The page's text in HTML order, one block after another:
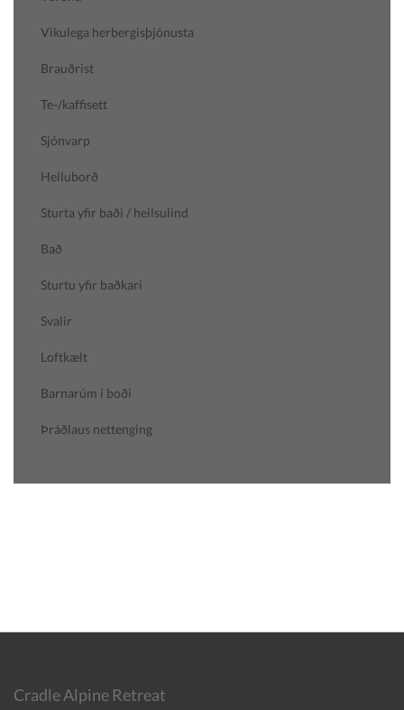
Vikulega herbergisþjónusta
Brauðrist
Te-/kaffisett
Sjónvarp
Helluborð
Sturta yfir baði / heilsulind
Bað
Sturtu yfir baðkari
Svalir
Loftkælt
Barnarúm í boði
Þráðlaus nettenging
Cradle Alpine Retreat